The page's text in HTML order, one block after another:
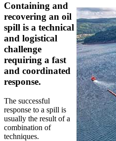
Containing and
recovering an oil
spill is a technical
and logistical
challenge
requiring a fast
and coordinated
response.
The successful
response to a spill is
usually the result of a
combination of
techniques.